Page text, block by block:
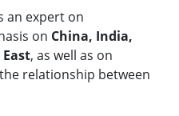
an expert on
on China, India,
, as well as on
relationship between